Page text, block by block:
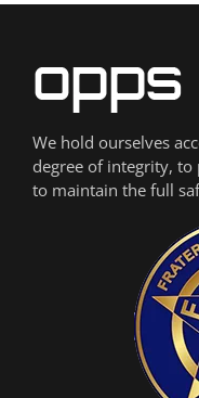
We hold ourselves
degree of integrity, to
to maintain the full